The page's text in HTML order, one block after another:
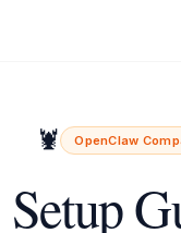
🦞 OpenClaw
Setup